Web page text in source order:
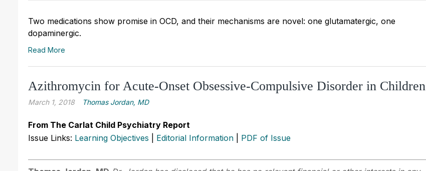
Two medications show promise in OCD, and their mechanisms are novel: one glutamatergic, one
dopaminergic.
Read More
Azithromycin for Acute-Onset Obsessive-Compulsive Disorder in Children
March 1, 2018 Thomas Jordan, MD
From The Carlat Child Psychiatry Report
Issue Links: Learning Objectives Editorial Information PDF of Issue